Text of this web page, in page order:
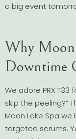
a big event
Why Moon
Downtime
We adore PRX T33
skip the peeling?”
Moon Lake Spa
targeted serums.